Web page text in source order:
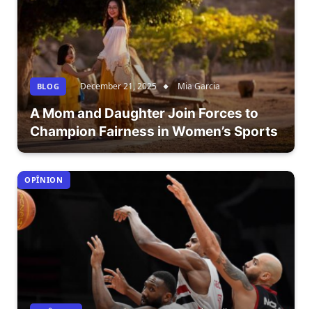
BLOG December 21, 2025 Mia Garcia
A Mom and Daughter Join Forces to
Champion Fairness in Women’s Sports
OPÎNION